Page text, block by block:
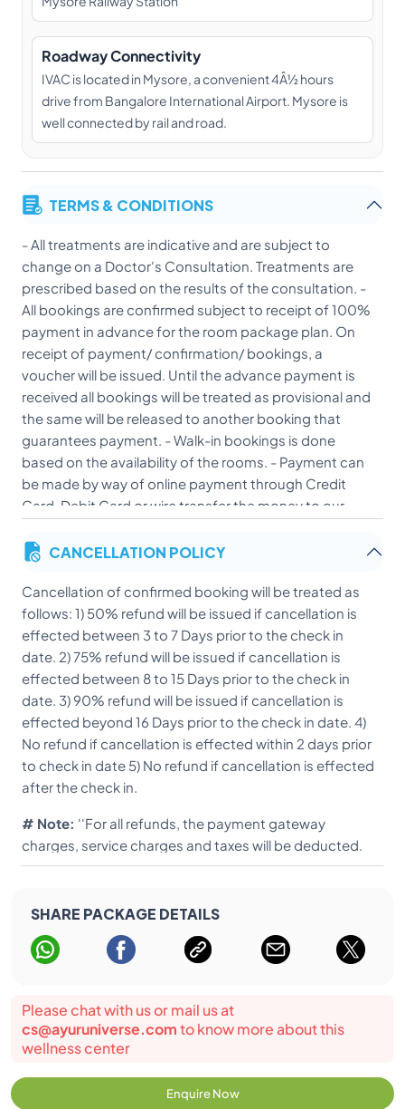
Roadway Connectivity
IVAC is located in Mysore, a convenient 4Â½ hours
drive from Bangalore International Airport. Mysore is
well connected by rail and road.
TERMS & CONDITIONS
- All treatments are indicative and are subject to
change on a Doctor's Consultation. Treatments are
prescribed based on the results of the consultation. -
All bookings are confirmed subject to receipt of 100%
payment in advance for the room package plan. On
receipt of payment/ confirmation/ bookings, a
voucher will be issued. Until the advance payment is
received all bookings will be treated as provisional and
the same will be released to another booking that
guarantees payment. - Walk-in bookings is done
based on the availability of the rooms. - Payment can
be made by way of online payment through Credit
Card, Debit Card or wire transfer the money to our
outside the package will have to be paid at the resort
ages are welcome at IVAC. Parents are requested to
respect that guests are coming for healing purposes
and to maintain where possible a calm and quiet
ambiance. Children can accompany parents for
treatments and a childcare service can be made
available on request. For children requiring treatment,
each child would undergo a detailed consultation and
the treatments would be tailor made to the needed
requirement. Treatments are executed in a safe and
comfortable environment. Written consent from the
can be administered to children above 15 years of age,
excluding a few treatments. For children less than 7
the parents should accompany the child in the
treatment room. - Rates: Accompanying child below 5
years, complimentary food and accommodation.
CANCELLATION POLICY
Cancellation of confirmed booking will be treated as
follows: 1) 50% refund will be issued if cancellation is
effected between 3 to 7 Days prior to the check in
date. 2) 75% refund will be issued if cancellation is
effected between 8 to 15 Days prior to the check in
date. 3) 90% refund will be issued if cancellation is
effected beyond 16 Days prior to the check in date. 4)
No refund if cancellation is effected within 2 days prior
to check in date 5) No refund if cancellation is effected
after the check in.
# Note: ''For all refunds, the payment gateway
charges, service charges and taxes will be deducted.
Only the balance will be paid''.
SHARE PACKAGE DETAILS
Please chat with us or mail us at
cs@ayuruniverse.comto know more about this
wellness center
Enquire Now